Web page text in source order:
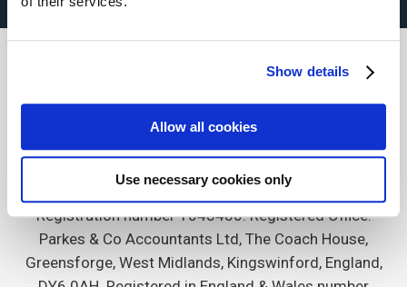
Show details
Allow all cookies
Use necessary cookies only
and regulated by the Financial Conduct Authority.
Registration number 1048480. Registered Office:
Parkes & Co Accountants Ltd, The Coach House,
Greensforge, West Midlands, Kingswinford, England,